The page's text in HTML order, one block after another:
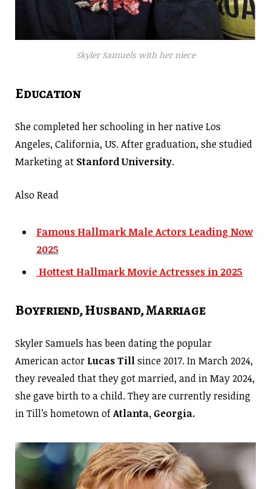
Skyler Samuels with her niece
Education
She completed her schooling in her native Los
Angeles, California, US. After graduation, she studied
Marketing at Stanford University.
Also Read
Famous Hallmark Male Actors Leading Now
2025
Hottest Hallmark Movie Actresses in 2025
Boyfriend, Husband, Marriage
Skyler Samuels has been dating the popular
American actor Lucas Tillsince 2017. In March 2024,
they revealed that they got married, and in May 2024,
she gave birth to a child. They are currently residing
in Till’s hometown ofAtlanta, Georgia.